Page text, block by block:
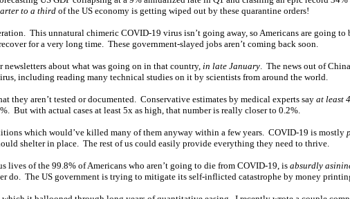
to a third of the US economy is getting wiped out by these quarantine orders!
This unnatural chimeric COVID-19 virus isn’t going away, so Americans are going
for a very long time. These government-slayed jobs aren’t coming back soon.
about what was going on in that country, in late January. The news out of
including reading many technical studies on it by scientists from around the world.
aren’t tested or documented. Conservative estimates by medical experts sayat least
But with actual cases at least 5x as high, that number is really closer to 0.2%.
which would’ve killed many of them anyway within a few years. COVID-19 is mostly
shelter in place. The rest of us could easily provide everything they need to thrive.
lives of the 99.8% of Americans who aren’t going to die from COVID-19, is absurdly
do. The US government is trying to mitigate its self-inflicted catastrophe by money